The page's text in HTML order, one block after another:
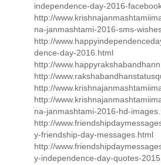
independence-day-2016-
http://
na-janmashtami-2016-sms-
http://
dence-day-2016.html
http://
http://
http://
http://
na-janmashtami-2016-hd-
http://
y-friendship-day-messages.html
http://
y-independence-day-quotes-